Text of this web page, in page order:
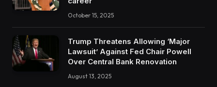
October 15, 2025
Trump Threatens Allowing ‘Major
Lawsuit’ Against Fed Chair Powell
Over Central Bank Renovation
August 13, 2025